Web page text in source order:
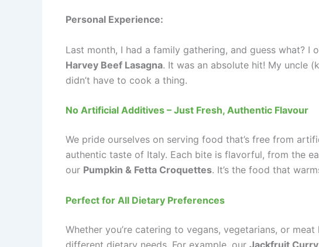
Personal Experience:
Last month, I had a family gathering, and guess what?
Harvey Beef Lasagna. It was an absolute hit! My uncle
didn’t have to cook a thing.
No Artificial Additives – Just Fresh, Authentic Flavour
We pride ourselves on serving food that’s free from
authentic taste of Italy. Each bite is flavorful, from the
our Pumpkin & Fetta Croquettes. It’s the food that
Perfect for All Dietary Preferences
Whether you’re catering to vegans, vegetarians, or
different dietary needs. For example, our Jackfruit